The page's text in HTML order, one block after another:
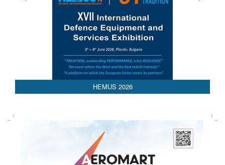
AEDEX 2026